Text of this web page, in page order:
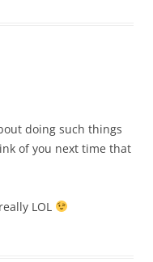
doing such things
of you next time that
LOL